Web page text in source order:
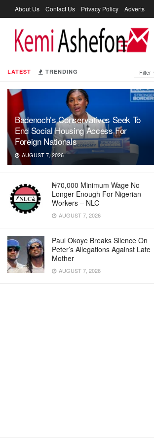
LATEST TRENDING Filter
Badenoch’s Conservatives Seek To
End Social Housing Access For
Foreign Nationals
AUGUST 7, 2026
₦70,000 Minimum Wage No
Longer Enough For Nigerian
Workers – NLC
AUGUST 7, 2026
Paul Okoye Breaks Silence On
Peter’s Allegations Against Late
Mother
AUGUST 7, 2026
About Us Contact Us Privacy Policy Adverts